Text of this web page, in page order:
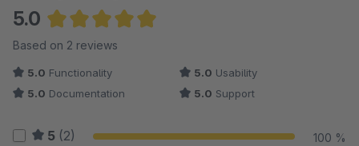
5.0
Average rating of 5 out of 5 stars
Based on 2 reviews
5.0 Functionality 5.0 Usability
5.0 Documentation 5.0 Support
5 (2) 100 %